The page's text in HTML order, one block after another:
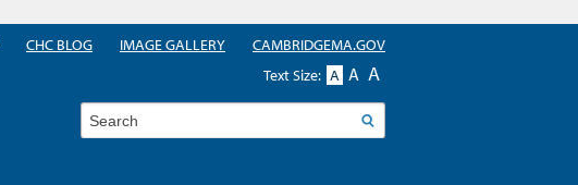
CHC BLOG IMAGE GALLERY
CAMBRIDGEMA.GOV
Text Size: A A A
Search